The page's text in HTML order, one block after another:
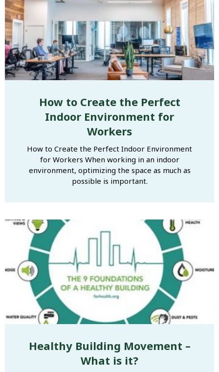
How to Create the Perfect
Indoor Environment for
Workers
How to Create the Perfect Indoor Environment
for Workers When working in an indoor
environment, optimizing the space as much as
possible is important.
Healthy Building Movement –
What is it?